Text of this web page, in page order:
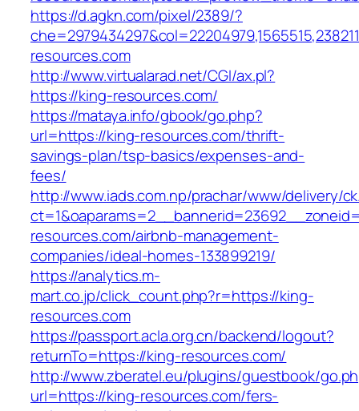
https://d.agkn.com/pixel/2389/?
resources.com
http://www.virtualarad.net/CGI/ax.pl?
https://king-resources.com/
https://mataya.info/gbook/go.php?
url=https://king-resources.com/thrift-
savings-plan/tsp-basics/expenses-and-
fees/
http://www.iads.com.np/prachar/www/delivery/
resources.com/airbnb-management-
companies/ideal-homes-133899219/
https://analytics.m-
mart.co.jp/click_count.php?r=https://king-
resources.com
https://passport.acla.org.cn/backend/logout?
returnTo=https://king-resources.com/
http://www.zberatel.eu/plugins/guestbook/
url=https://king-resources.com/fers-